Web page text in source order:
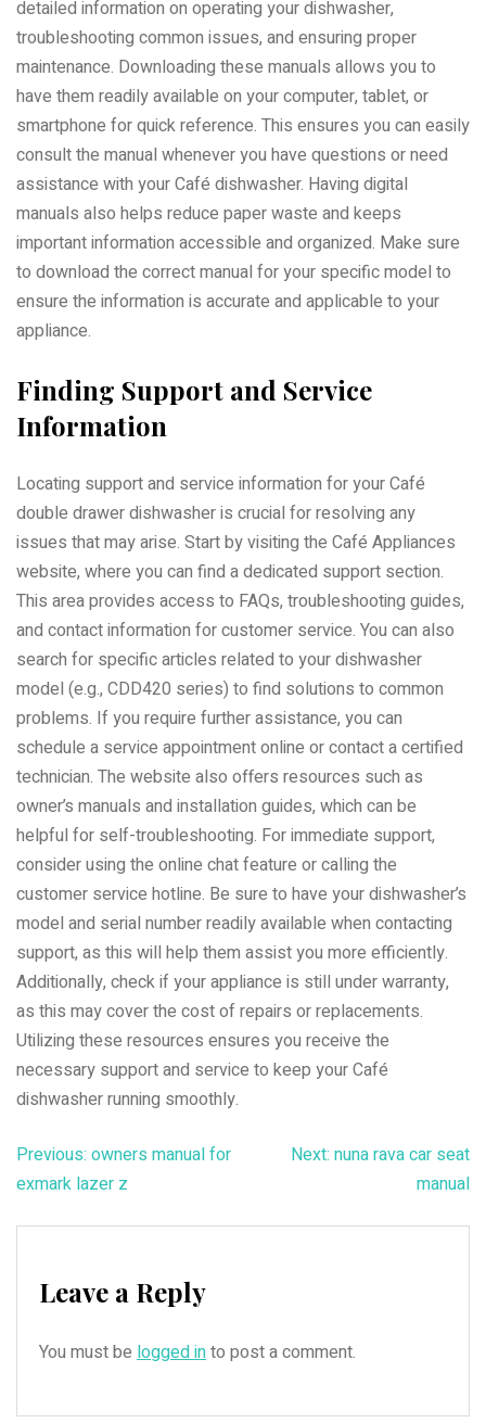
detailed information on operating your dishwasher,
troubleshooting common issues, and ensuring proper
maintenance. Downloading these manuals allows you to
have them readily available on your computer, tablet, or
smartphone for quick reference. This ensures you can easily
consult the manual whenever you have questions or need
assistance with your Café dishwasher. Having digital
manuals also helps reduce paper waste and keeps
important information accessible and organized. Make sure
to download the correct manual for your specific model to
ensure the information is accurate and applicable to your
appliance.
Finding Support and Service
Information
Locating support and service information for your Café
double drawer dishwasher is crucial for resolving any
issues that may arise. Start by visiting the Café Appliances
website, where you can find a dedicated support section.
This area provides access to FAQs, troubleshooting guides,
and contact information for customer service. You can also
search for specific articles related to your dishwasher
model (e.g., CDD420 series) to find solutions to common
problems. If you require further assistance, you can
schedule a service appointment online or contact a certified
technician. The website also offers resources such as
owner’s manuals and installation guides, which can be
helpful for self-troubleshooting. For immediate support,
consider using the online chat feature or calling the
customer service hotline. Be sure to have your dishwasher’s
model and serial number readily available when contacting
support, as this will help them assist you more efficiently.
Additionally, check if your appliance is still under warranty,
as this may cover the cost of repairs or replacements.
Utilizing these resources ensures you receive the
necessary support and service to keep your Café
dishwasher running smoothly.
Post
navigation
Previous: owners manual for
exmark lazer z
Next: nuna rava car seat
manual
Leave a Reply
You must be logged into post a comment.